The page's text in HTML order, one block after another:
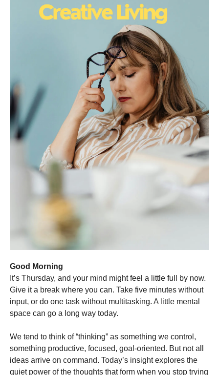
Good Morning
It’s Thursday, and your mind might feel a little full by now.
Give it a break where you can. Take five minutes without
input, or do one task without multitasking. A little mental
space can go a long way today.
We tend to think of “thinking” as something we control,
something productive, focused, goal-oriented. But not all
ideas arrive on command. Today’s insight explores the
quiet power of the thoughts that form when you stop trying